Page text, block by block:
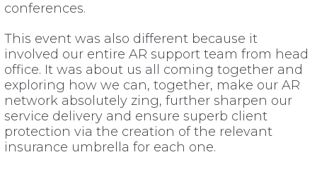
conferences.
This event was also different because it
involved our entire AR support team from head
office. It was about us all coming together and
exploring how we can, together, make our AR
network absolutely zing, further sharpen our
service delivery and ensure superb client
protection via the creation of the relevant
insurance umbrella for each one.